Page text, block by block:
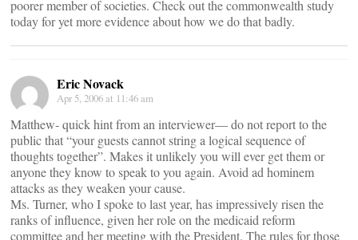
poorer member of societies. Check out the commonwealth study
today for yet more evidence about how we do that badly.
Eric Novack
Apr 5, 2006 at 11:46 am
Matthew- quick hint from an interviewer— do not report to the
public that “your guests cannot string a logical sequence of
thoughts together”. Makes it unlikely you will ever get them or
anyone they know to speak to you again. Avoid ad hominem
attacks as they weaken your cause.
Ms. Turner, who I spoke to last year, has impressively risen the
ranks of influence, given her role on the medicaid reform
committee and her meeting with the President. The rules for those